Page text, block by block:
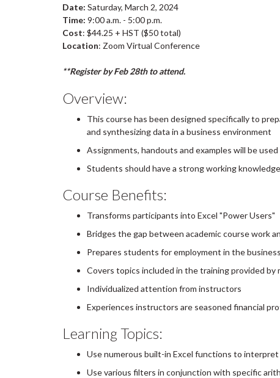
Date: Saturday, March 2, 2024
Time: 9:00 a.m. - 5:00 p.m.
Cost: $44.25 + HST ($50 total)
Location: Zoom Virtual Conference
**Register by Feb 28th to attend.
Overview:
This course has been designed specifically to
and synthesizing data in a business environment
Assignments, handouts and examples will be
Students should have a strong working
Course Benefits:
Transforms participants into Excel "Power Users"
Bridges the gap between academic course work
Prepares students for employment in the
Covers topics included in the training provided by
Individualized attention from instructors
Experiences instructors are seasoned financial
Learning Topics:
Use numerous built-in Excel functions to interpret
Use various filters in conjunction with specific